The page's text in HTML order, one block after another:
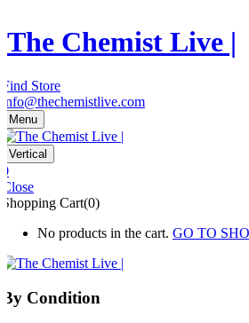
The Chemist Live |
Find Store
info@thechemistlive.com
Menu
Vertical
0
Close
Shopping Cart(0)
No products in the cart. GO TO
By Condition